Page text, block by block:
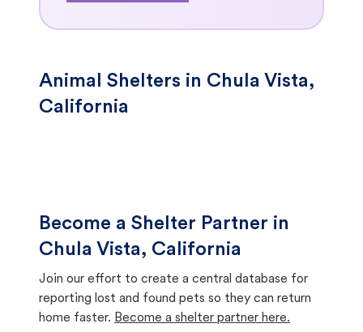
Animal Shelters in Chula Vista,
California
Become a Shelter Partner in
Chula Vista, California
Join our effort to create a central database for
reporting lost and found pets so they can return
home faster. Become a shelter partner here.